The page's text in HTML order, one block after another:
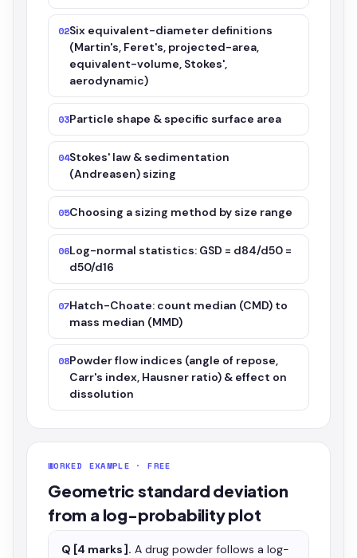
02Six equivalent-diameter definitions
(Martin's, Feret's, projected-area,
equivalent-volume, Stokes',
aerodynamic)
03Particle shape & specific surface area
04Stokes' law & sedimentation
(Andreasen) sizing
05Choosing a sizing method by size range
06Log-normal statistics: GSD = d84/d50 =
d50/d16
07Hatch-Choate: count median (CMD) to
mass median (MMD)
08Powder flow indices (angle of repose,
Carr's index, Hausner ratio) & effect on
dissolution
WORKED EXAMPLE · FREE
Geometric standard deviation
from a log-probability plot
Q [4 marks]. A drug powder follows a log-